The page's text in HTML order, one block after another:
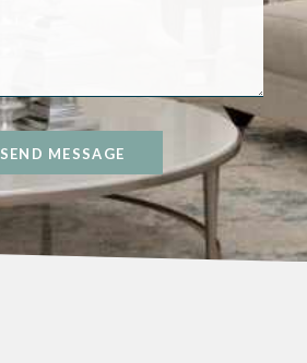
SEND MESSAGE